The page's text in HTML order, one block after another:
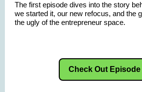
The first episode dives into the story
we started it, our new refocus, and the
the ugly of the entrepreneur space.
Check Out Episode